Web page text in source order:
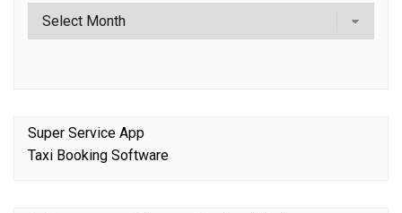
Super Service App
Taxi Booking Software